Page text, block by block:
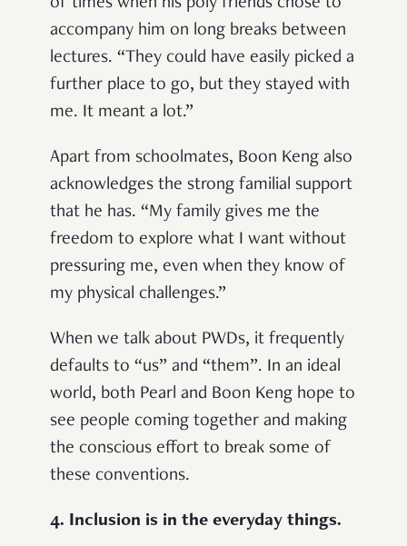
of times when his poly friends chose to
accompany him on long breaks between
lectures. “They could have easily picked a
further place to go, but they stayed with
me. It meant a lot.”
Apart from schoolmates, Boon Keng also
acknowledges the strong familial support
that he has. “My family gives me the
freedom to explore what I want without
pressuring me, even when they know of
my physical challenges.”
When we talk about PWDs, it frequently
defaults to “us” and “them”. In an ideal
world, both Pearl and Boon Keng hope to
see people coming together and making
the conscious effort to break some of
these conventions.
4. Inclusion is in the everyday things.